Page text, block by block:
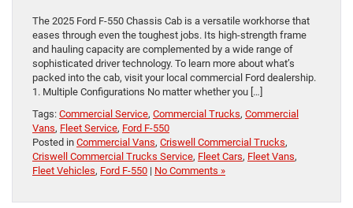
The 2025 Ford F-550 Chassis Cab is a versatile workhorse that
eases through even the toughest jobs. Its high-strength frame
and hauling capacity are complemented by a wide range of
sophisticated driver technology. To learn more about what’s
packed into the cab, visit your local commercial Ford dealership.
1. Multiple Configurations No matter whether you […]
Tags: Commercial Service, Commercial Trucks, Commercial
Vans, Fleet Service, Ford F-550
Posted in Commercial Vans, Criswell Commercial Trucks,
Criswell Commercial Trucks Service, Fleet Cars, Fleet Vans,
Fleet Vehicles, Ford F-550 | No Comments »